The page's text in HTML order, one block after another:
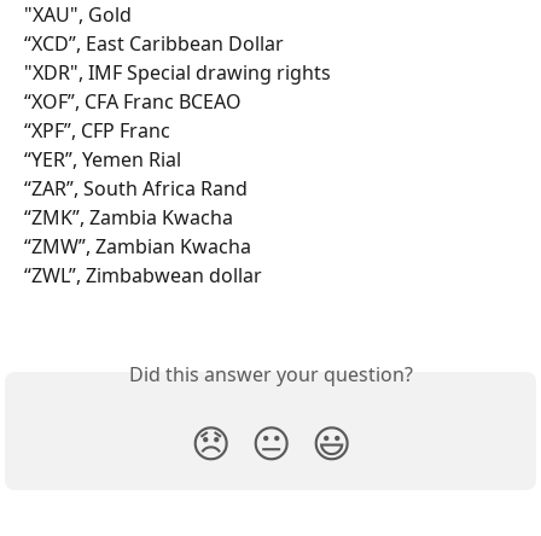
"XAU", Gold
“XCD”, East Caribbean Dollar
"XDR", IMF Special drawing rights
“XOF”, CFA Franc BCEAO
“XPF”, CFP Franc
“YER”, Yemen Rial
“ZAR”, South Africa Rand
“ZMK”, Zambia Kwacha
“ZMW”, Zambian Kwacha
“ZWL”, Zimbabwean dollar
Did this answer your question?
😞 😐 😃